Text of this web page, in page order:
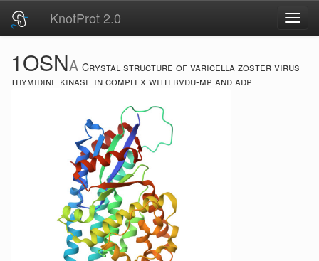
KnotProt 2.0
1OSNA Crystal structure of varicella zoster virus
thymidine kinase in complex with bvdu-mp and adp